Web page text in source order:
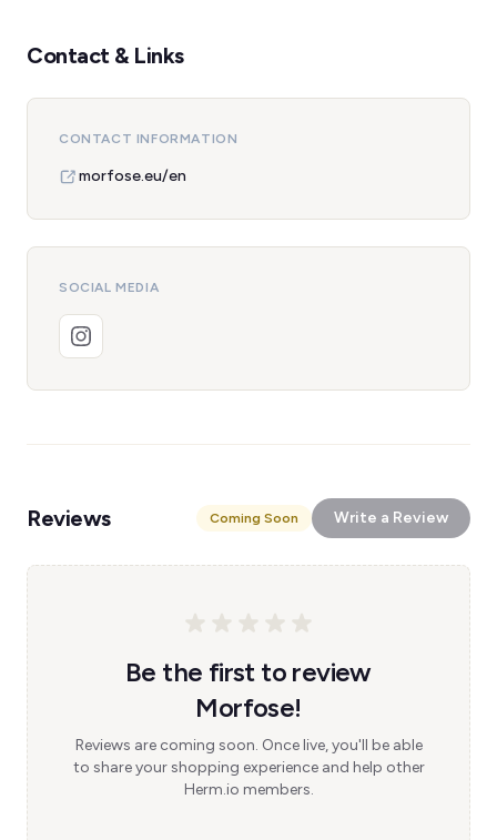
Contact & Links
CONTACT INFORMATION
morfose.eu/en
SOCIAL MEDIA
Reviews Coming Soon Write a Review
Be the first to review
Morfose!
Reviews are coming soon. Once live, you'll be able
to share your shopping experience and help other
Herm.io members.